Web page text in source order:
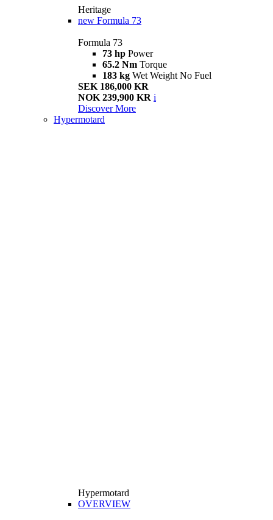
Heritage
new Formula 73
Formula 73
73 hp Power
65.2 Nm Torque
183 kg Wet Weight No Fuel
SEK 186,000 KR
NOK 239,900 KR i
Discover More
Hypermotard
Hypermotard
OVERVIEW